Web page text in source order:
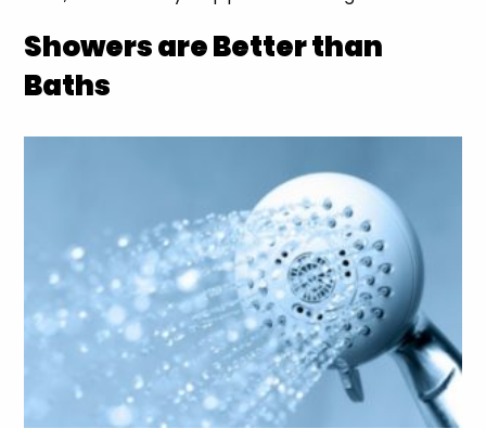
Showers are Better than
Baths